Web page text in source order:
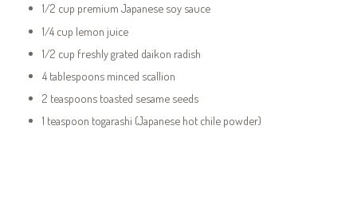
1/2 cup premium Japanese soy sauce
1/4 cup lemon juice
1/2 cup freshly grated daikon radish
4 tablespoons minced scallion
2 teaspoons toasted sesame seeds
1 teaspoon togarashi (Japanese hot chile powder)